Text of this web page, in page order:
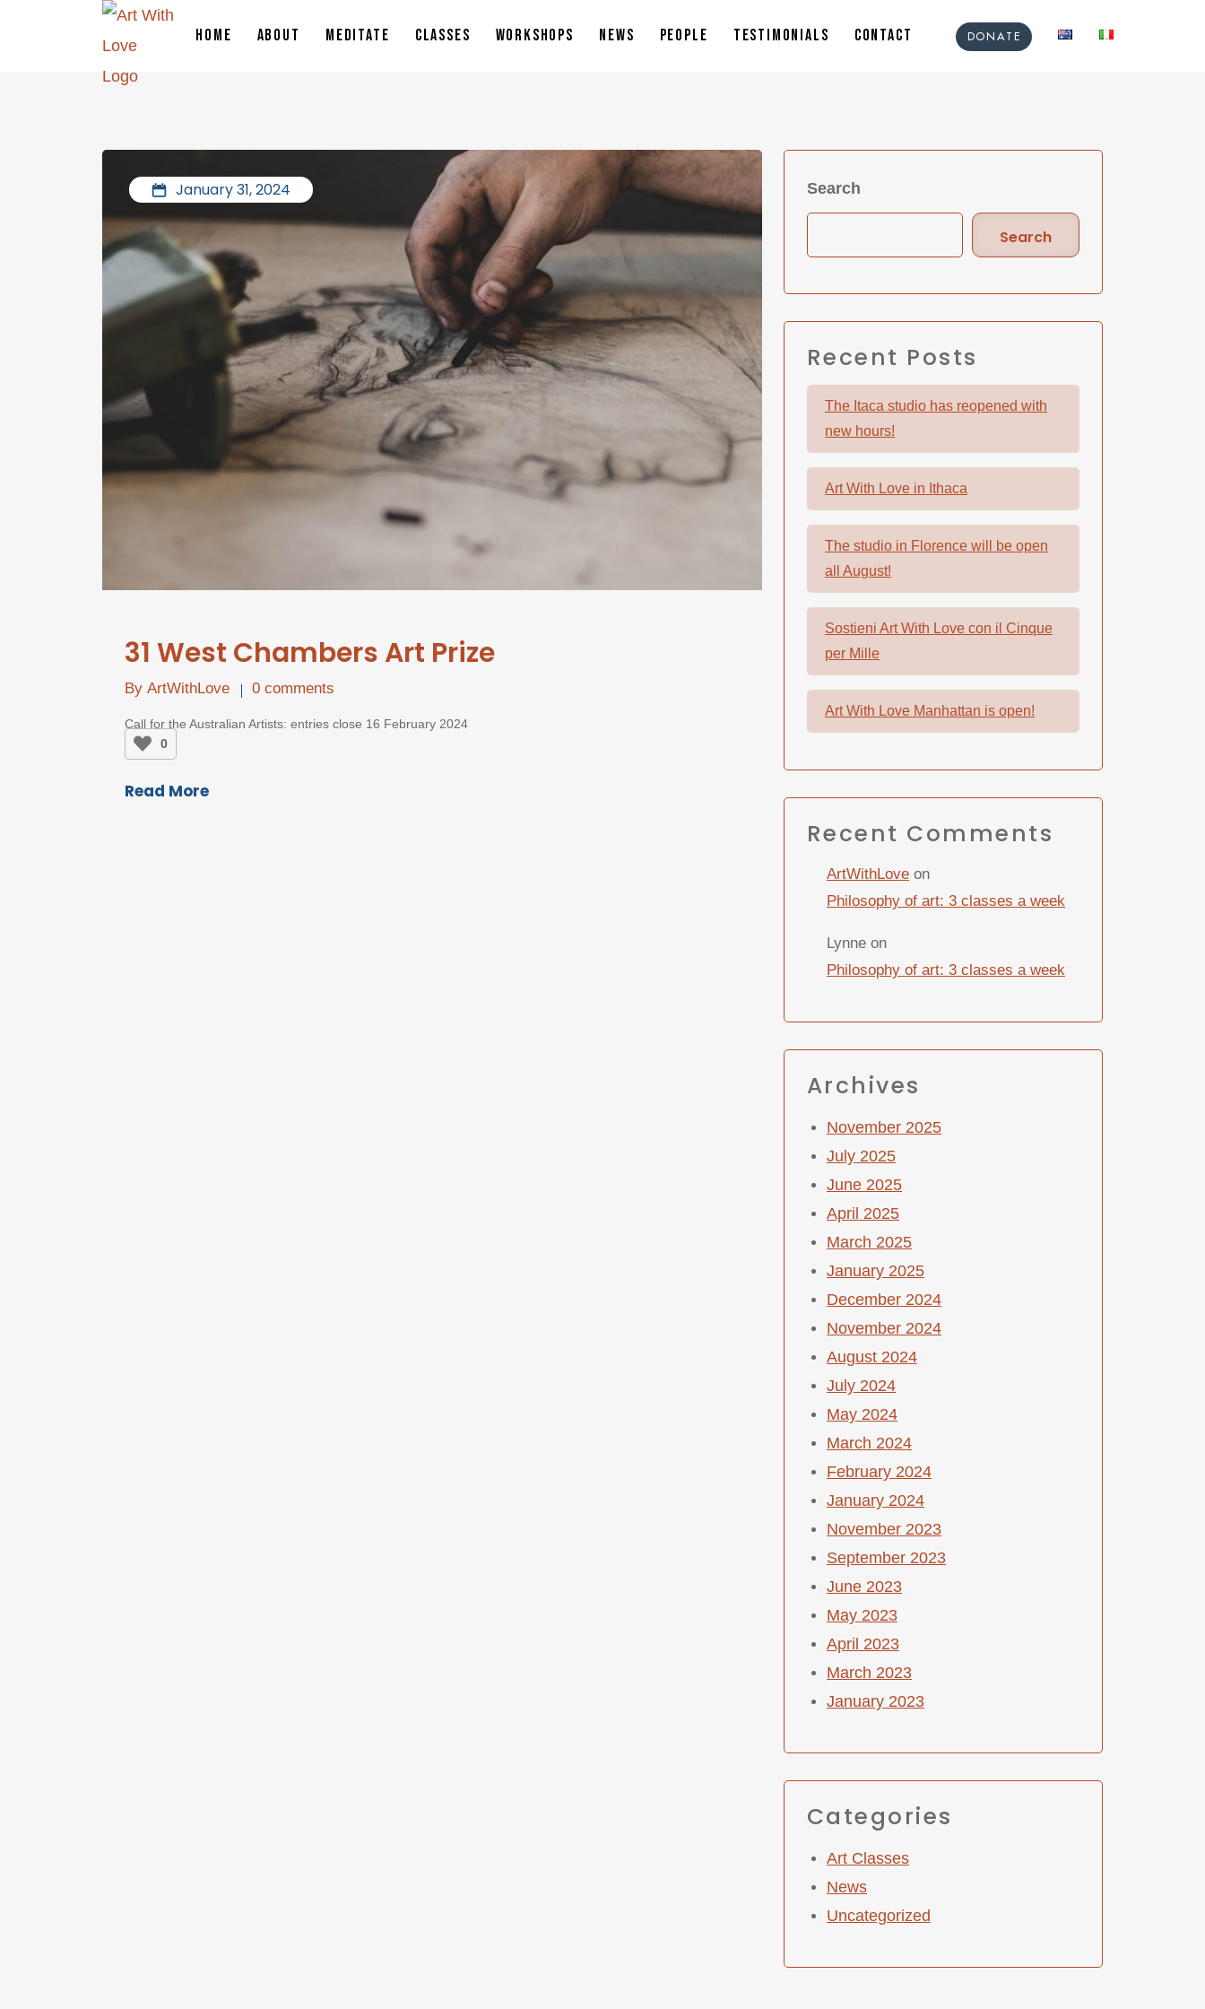
HOME ABOUT MEDITATE CLASSES WORKSHOPS NEWS PEOPLE TESTIMONIALS CONTACT DONATE
January 31, 2024
31 West Chambers Art Prize
By ArtWithLove 0 comments
Call for the Australian Artists: entries close 16 February 2024
0
Read More
Search
Search
Recent Posts
The Itaca studio has reopened with
new hours!
Art With Love in Ithaca
The studio in Florence will be open
all August!
Sostieni Art With Love con il Cinque
per Mille
Art With Love Manhattan is open!
Recent Comments
ArtWithLove on
Philosophy of art: 3 classes a week
Lynne on
Philosophy of art: 3 classes a week
Archives
November 2025
July 2025
June 2025
April 2025
March 2025
January 2025
December 2024
November 2024
August 2024
July 2024
May 2024
March 2024
February 2024
January 2024
November 2023
September 2023
June 2023
May 2023
April 2023
March 2023
January 2023
Categories
Art Classes
News
Uncategorized